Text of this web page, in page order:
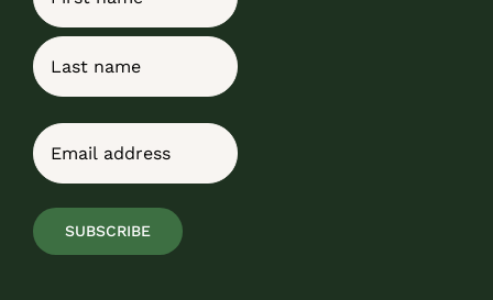
First
Email
SUBSCRIBE